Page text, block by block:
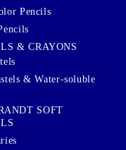
Pencils
& CRAYONS
& Water-soluble
SOFT